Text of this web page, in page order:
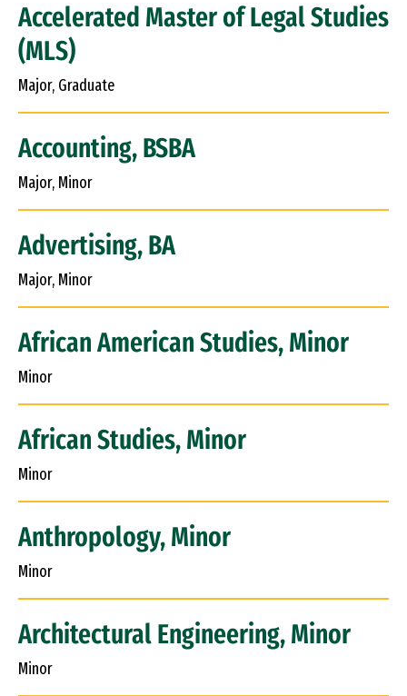
Accelerated Master of Legal Studies
(MLS)
Major, Graduate
Accounting, BSBA
Major, Minor
Advertising, BA
Major, Minor
African American Studies, Minor
Minor
African Studies, Minor
Minor
Anthropology, Minor
Minor
Architectural Engineering, Minor
Minor